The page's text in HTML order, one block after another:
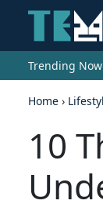
Trending
Home ›
10